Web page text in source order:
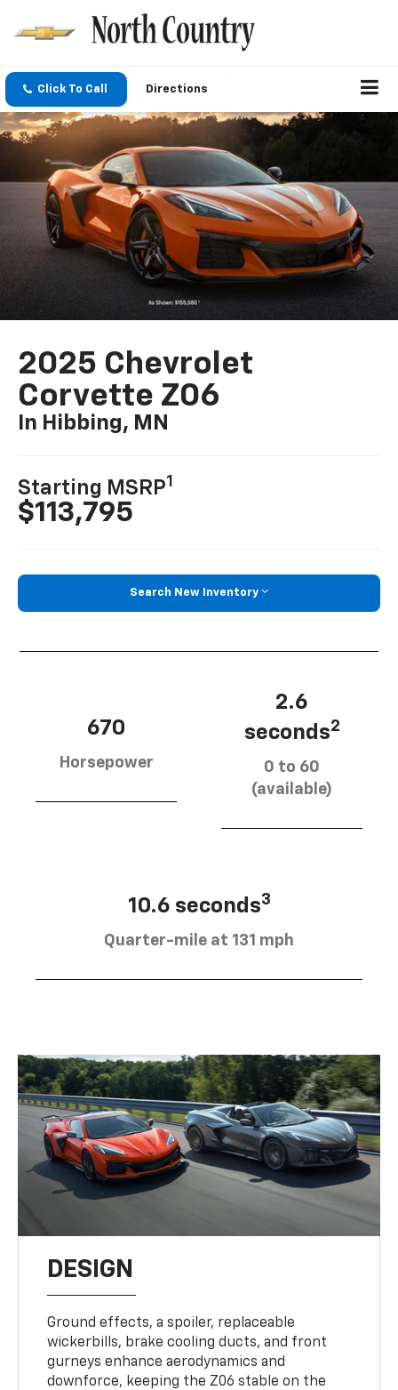
Click To Call Directions
2025 Chevrolet
Corvette Z06
In Hibbing, MN
Starting MSRP1
$113,795
Search New Inventory
670
Horsepower
2.6
seconds2
0 to 60
(available)
10.6 seconds3
Quarter-mile at 131 mph
DESIGN
Ground effects, a spoiler, replaceable
wickerbills, brake cooling ducts, and front
gurneys enhance aerodynamics and
downforce, keeping the Z06 stable on the